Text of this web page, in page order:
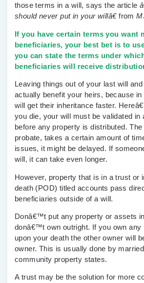
those terms in a will, says the article
should never put in your willâ€from
If you have certain terms you want
beneficiaries, your best bet is to
you can state the terms under
beneficiaries will receive
Leaving things out of your last will
actually benefit your heirs, because
will get their inheritance faster.
you die, your will must be validated in
before any property is distributed.
probate, takes a certain amount of
issues, it might be delayed. If
will, it can take even longer.
However, property that is in a trust or
death (POD) titled accounts pass
beneficiaries outside of a will.
Donâ€™t put any property or assets
donâ€™t own outright. If you own any
upon your death the other owner will
owner. This is usually done by
community property states.
A trust may be the solution for more